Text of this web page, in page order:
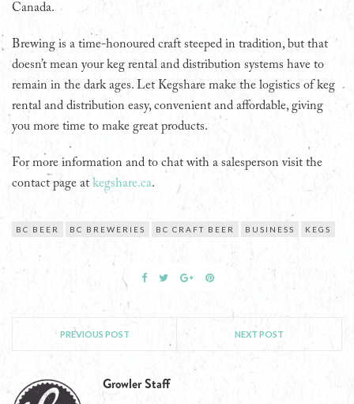
Canada.
Brewing is a time-honoured craft steeped in tradition, but that
doesn’t mean your keg rental and distribution systems have to
remain in the dark ages. Let Kegshare make the logistics of keg
rental and distribution easy, convenient and affordable, giving
you more time to make great products.
For more information and to chat with a salesperson visit the
contact page at kegshare.ca.
BC BEER BC BREWERIES BC CRAFT BEER BUSINESS KEGS
PREVIOUS POST NEXT POST
Growler Staff